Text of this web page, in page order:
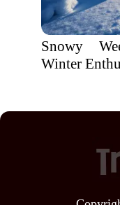
Snowy
Winter